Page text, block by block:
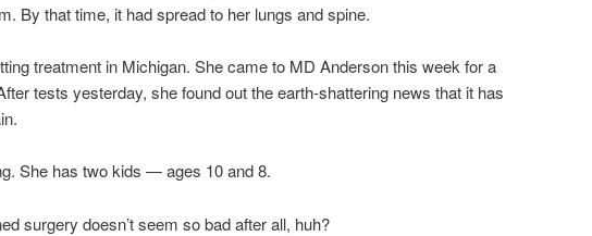
By that time, it had spread to her lungs and spine.
treatment in Michigan. She came to MD Anderson this week for a
tests yesterday, she found out the earth-shattering news that it has
She has two kids — ages 10 and 8.
surgery doesn’t seem so bad after all, huh?